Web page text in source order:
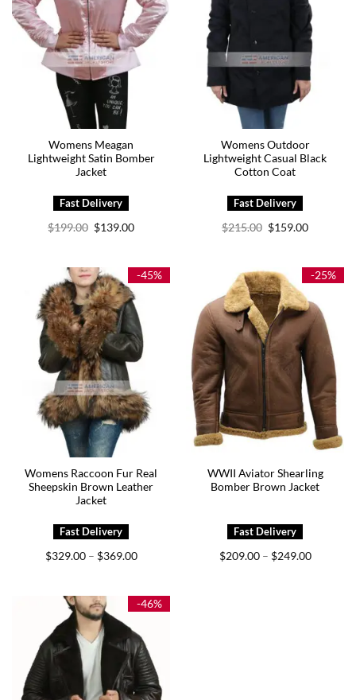
Womens Meagan
Lightweight Satin Bomber
Jacket
$199.00 Original
price
$139.00Current
Womens Outdoor
Lightweight Casual Black
Cotton Coat
$215.00 Original
price
$159.00Current
-45%
Womens Raccoon Fur Real
Sheepskin Brown Leather
Jacket
$329.00 – $369.00Price
$369.00
-25%
WWII Aviator Shearling
Bomber Brown Jacket
$209.00 – $249.00Price
-46%